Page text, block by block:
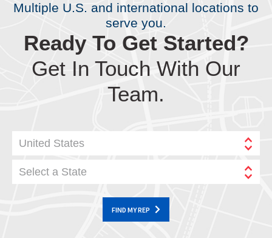
Multiple U.S. and international locations to
serve you.
Ready To Get Started?
Get In Touch With Our
Team.
United States
Select a State
FIND MY REP